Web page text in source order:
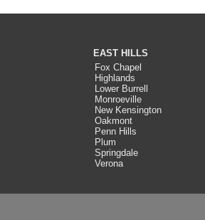
EAST HILLS
Fox Chapel
Highlands
Lower Burrell
Monroeville
New Kensington
Oakmont
Penn Hills
Plum
Springdale
Verona